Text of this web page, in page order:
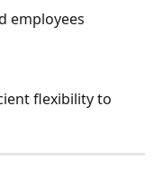
employees
flexibility to